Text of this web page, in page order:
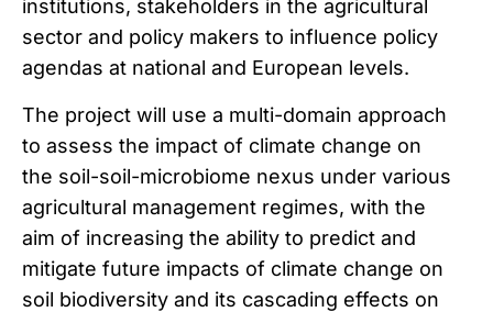
institutions, stakeholders in the agricultural
sector and policy makers to influence policy
agendas at national and European levels.
The project will use a multi-domain approach
to assess the impact of climate change on
the soil-soil-microbiome nexus under various
agricultural management regimes, with the
aim of increasing the ability to predict and
mitigate future impacts of climate change on
soil biodiversity and its cascading effects on